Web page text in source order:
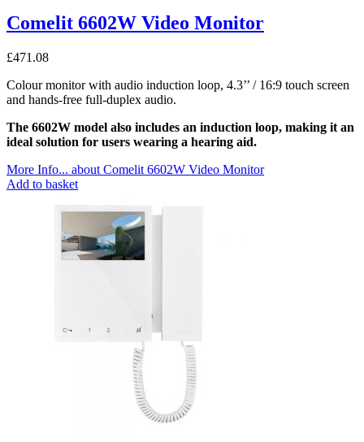
Comelit 6602W Video Monitor
£471.08
Colour monitor with audio induction loop, 4.3’’ / 16:9 touch screen
and hands-free full-duplex audio.
The 6602W model also includes an induction loop, making it an
ideal solution for users wearing a hearing aid.
More Info... about Comelit 6602W Video Monitor
Add to basket